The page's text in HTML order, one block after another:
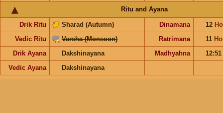
Ritu and Ayana
Drik Ritu Sharad (Autumn) Dinamana 12
Vedic Ritu
Varsha (Monsoon) Ratrimana 11
Drik Ayana
Dakshinayana Madhyahna
12:51
Vedic Ayana
Dakshinayana